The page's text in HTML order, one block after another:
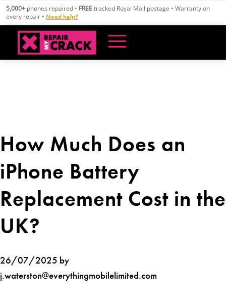
Skip
content
5,000+ phones repaired • FREEtracked Royal Mail postage • Warranty on
every repair • Need help?
How Much Does an
iPhone Battery
Replacement Cost in the
UK?
26/07/2025 by
j.waterston@everythingmobilelimited.com